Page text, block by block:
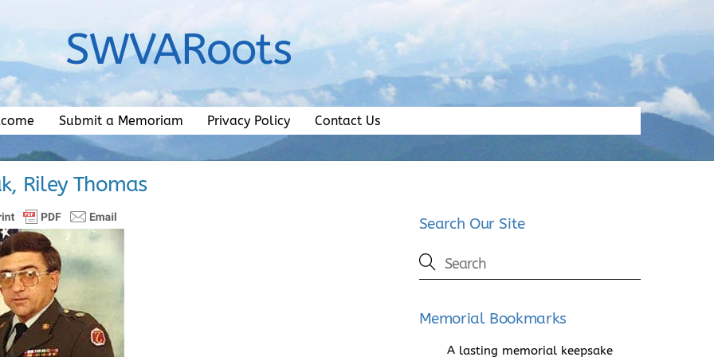
SWVARoots
Submit a Memoriam Privacy Policy Contact Us
Riley Thomas
Search Our Site
Memorial Bookmarks
A lasting memorial keepsake